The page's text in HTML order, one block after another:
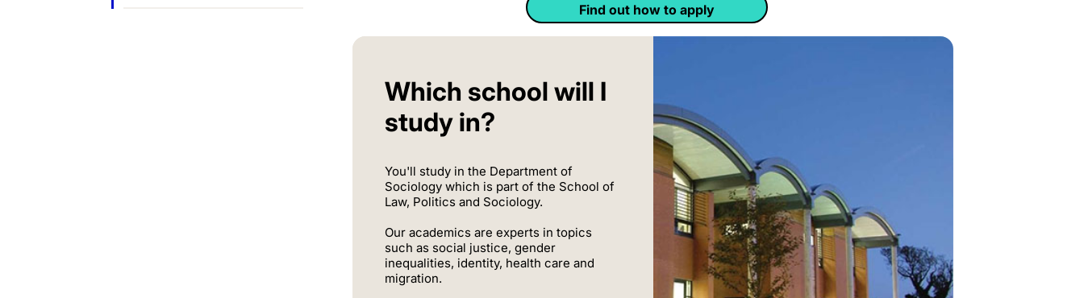
Find out how to apply
Which school will I
study in?
You'll study in the Department of
Sociology which is part of the School of
Law, Politics and Sociology.
Our academics are experts in topics
such as social justice, gender
inequalities, identity, health care and
migration.